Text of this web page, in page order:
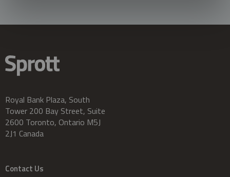
Royal Bank Plaza, South
Tower 200 Bay Street, Suite
2600 Toronto, Ontario M5J
2J1 Canada
Contact Us